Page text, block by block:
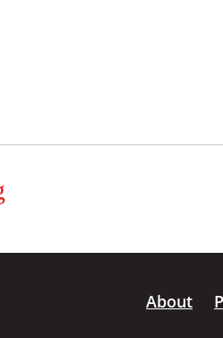
About